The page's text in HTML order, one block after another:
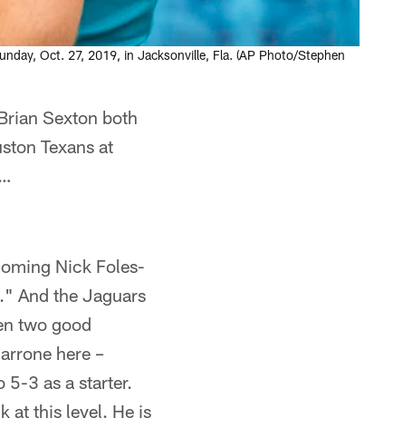
Oct. 27, 2019, in Jacksonville, Fla. (AP Photo/Stephen
Sexton both
Texans at
Nick Foles-
And the Jaguars
two good
here –
5-3 as a starter.
at this level. He is